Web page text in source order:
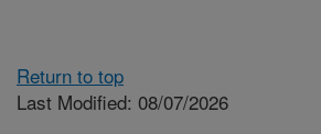
Return to top
Last Modified: 08/07/2026